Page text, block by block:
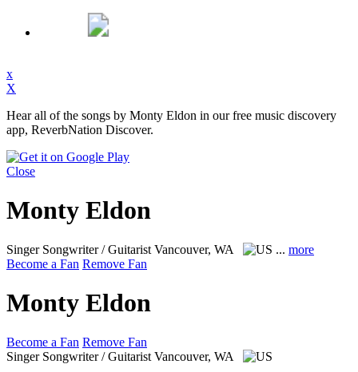
x
X
Hear all of the songs by Monty Eldon in our free music discovery
app, ReverbNation Discover.
Close
Monty Eldon
Singer Songwriter / Guitarist Vancouver, WA ... more
Become a Fan Remove Fan
Monty Eldon
Become a Fan Remove Fan
Singer Songwriter / Guitarist Vancouver, WA